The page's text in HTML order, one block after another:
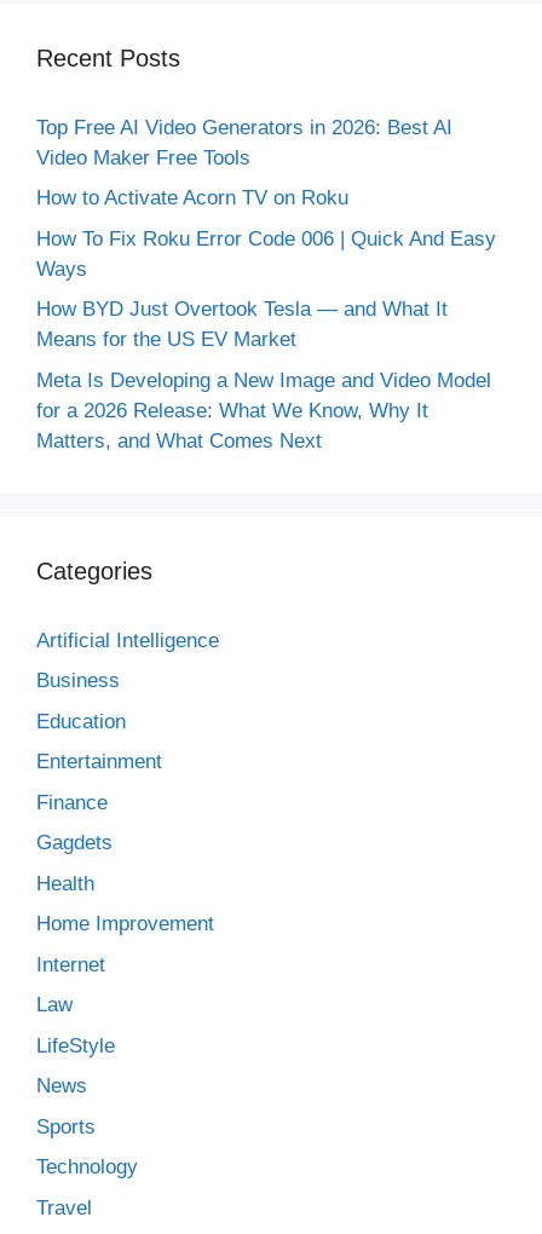
Recent Posts
Top Free AI Video Generators in 2026: Best AI
Video Maker Free Tools
How to Activate Acorn TV on Roku
How To Fix Roku Error Code 006 | Quick And Easy
Ways
How BYD Just Overtook Tesla — and What It
Means for the US EV Market
Meta Is Developing a New Image and Video Model
for a 2026 Release: What We Know, Why It
Matters, and What Comes Next
Categories
Artificial Intelligence
Business
Education
Entertainment
Finance
Gagdets
Health
Home Improvement
Internet
Law
LifeStyle
News
Sports
Technology
Travel